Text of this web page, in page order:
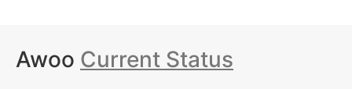
Awoo Current Status